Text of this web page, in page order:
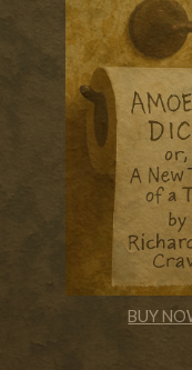
BUY